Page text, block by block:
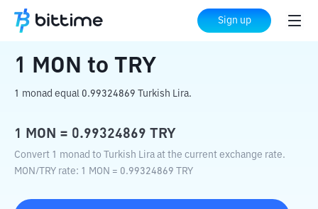
Sign up
Home Crypto Converter TRY
1 MON to TRY
1 monad equal 0.99324869 Turkish Lira.
1 MON = 0.99324869 TRY
Convert 1 monad to Turkish Lira at the current exchange rate.
MON/ TRY rate: 1 MON = 0.99324869 TRY